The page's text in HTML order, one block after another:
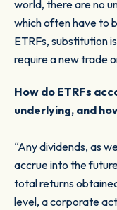
world, there are no
which often have to
ETRFs, substitution
require a new trade
How do ETRFs
underlying, and
“Any dividends, as
accrue into the
total returns
level, a corporate